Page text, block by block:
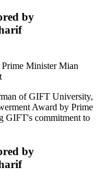
by
of GIFT University,
Award by Prime
GIFT's commitment to
by